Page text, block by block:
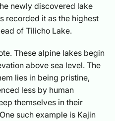
newly discovered lake
recorded it as the highest
of Tilicho Lake.
These alpine lakes begin
above sea level. The
lies in being pristine,
less by human
themselves in their
such example is Kajin